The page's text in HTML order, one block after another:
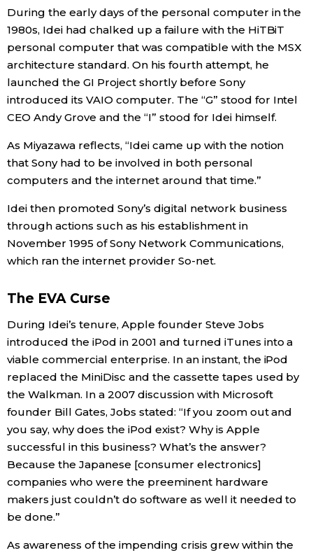
During the early days of the personal computer in the
1980s, Idei had chalked up a failure with the HiTBiT
personal computer that was compatible with the MSX
architecture standard. On his fourth attempt, he
launched the GI Project shortly before Sony
introduced its VAIO computer. The “G” stood for Intel
CEO Andy Grove and the “I” stood for Idei himself.
As Miyazawa reflects, “Idei came up with the notion
that Sony had to be involved in both personal
computers and the internet around that time.”
Idei then promoted Sony’s digital network business
through actions such as his establishment in
November 1995 of Sony Network Communications,
which ran the internet provider So-net.
The EVA Curse
During Idei’s tenure, Apple founder Steve Jobs
introduced the iPod in 2001 and turned iTunes into a
viable commercial enterprise. In an instant, the iPod
replaced the MiniDisc and the cassette tapes used by
the Walkman. In a 2007 discussion with Microsoft
founder Bill Gates, Jobs stated: “If you zoom out and
you say, why does the iPod exist? Why is Apple
successful in this business? What’s the answer?
Because the Japanese [consumer electronics]
companies who were the preeminent hardware
makers just couldn’t do software as well it needed to
be done.”
As awareness of the impending crisis grew within the